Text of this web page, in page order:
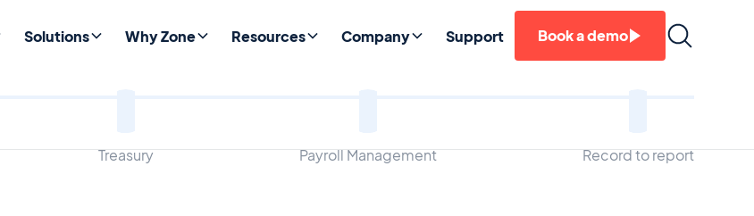
Solutions Why Zone Resources Company Support Book a demo
Treasury Payroll Management Record to report